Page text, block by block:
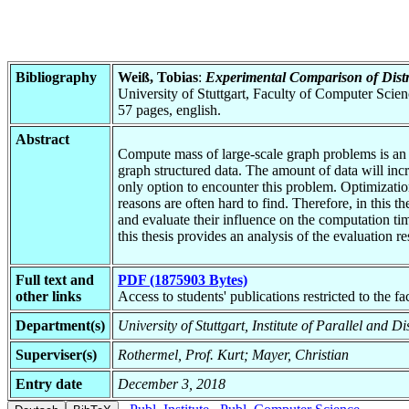
Bibliography Weiß, Tobias: Experimental Comparison of
University of Stuttgart, Faculty of Computer
57 pages, english.
Abstract
Compute mass of large-scale graph problems is
graph structured data. The amount of data will
only option to encounter this problem.
reasons are often hard to find. Therefore, in this
and evaluate their influence on the computation
this thesis provides an analysis of the evaluation
Full text and
other links
PDF (1875903 Bytes)
Access to students' publications restricted to the
Department(s)
University of Stuttgart, Institute of Parallel and
Superviser(s)
Rothermel, Prof. Kurt; Mayer, Christian
Entry date
December 3, 2018